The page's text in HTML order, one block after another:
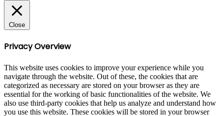
Close
Privacy Overview
This website uses cookies to improve your experience while you
navigate through the website. Out of these, the cookies that are
categorized as necessary are stored on your browser as they are
essential for the working of basic functionalities of the website. We
also use third-party cookies that help us analyze and understand how
you use this website. These cookies will be stored in your browser